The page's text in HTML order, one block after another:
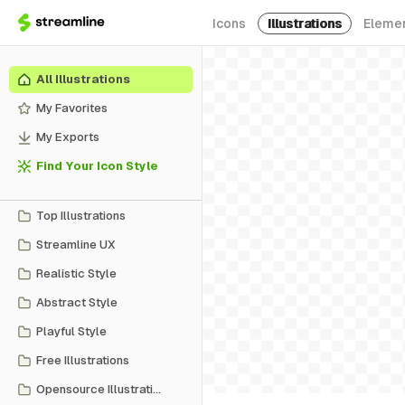
Icons Illustrations
All Illustrations
My Favorites
My Exports
Find Your Icon Style
Top Illustrations
Streamline UX
Realistic Style
Abstract Style
Playful Style
Free Illustrations
Opensource Illustrations